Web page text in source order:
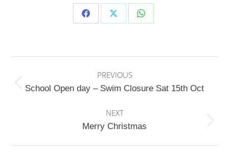
Share Share Share
navigation
PREVIOUS
Previous
School Open day – Swim Closure Sat 15th Oct
NEXT
Next
Merry Christmas